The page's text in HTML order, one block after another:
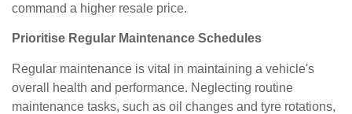
command a higher resale price.
Prioritise Regular Maintenance Schedules
Regular maintenance is vital in maintaining a vehicle's
overall health and performance. Neglecting routine
maintenance tasks, such as oil changes and tyre rotations,